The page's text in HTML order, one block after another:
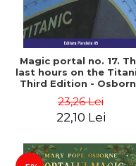
Magic portal no. 17.
last hours on the
Third Edition -
23,26 Lei
22,10 Lei